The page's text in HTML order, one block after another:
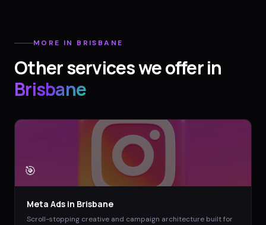
MORE IN BRISBANE
Other services we offer in
Brisbane
🎯
Meta Ads in Brisbane
Scroll-stopping creative and campaign architecture built for